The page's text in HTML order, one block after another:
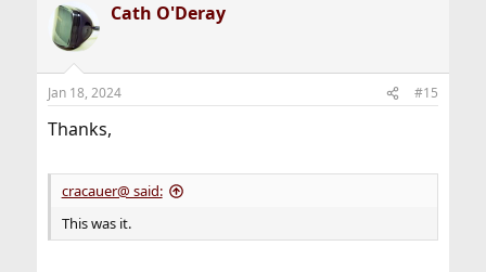
c
t
i
s
Cath O'Deray
Jan 18, 2024 #15
Thanks,
cracauer@ said:
This was it.